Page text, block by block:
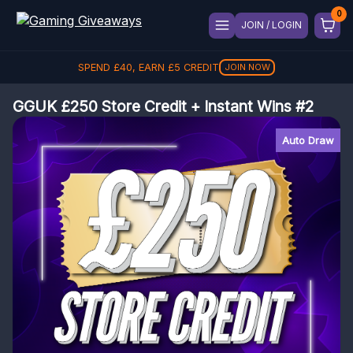
JOIN / LOGIN
SPEND £40, EARN £5 CREDIT JOIN NOW
GGUK £250 Store Credit + Instant Wins #2
Auto Draw